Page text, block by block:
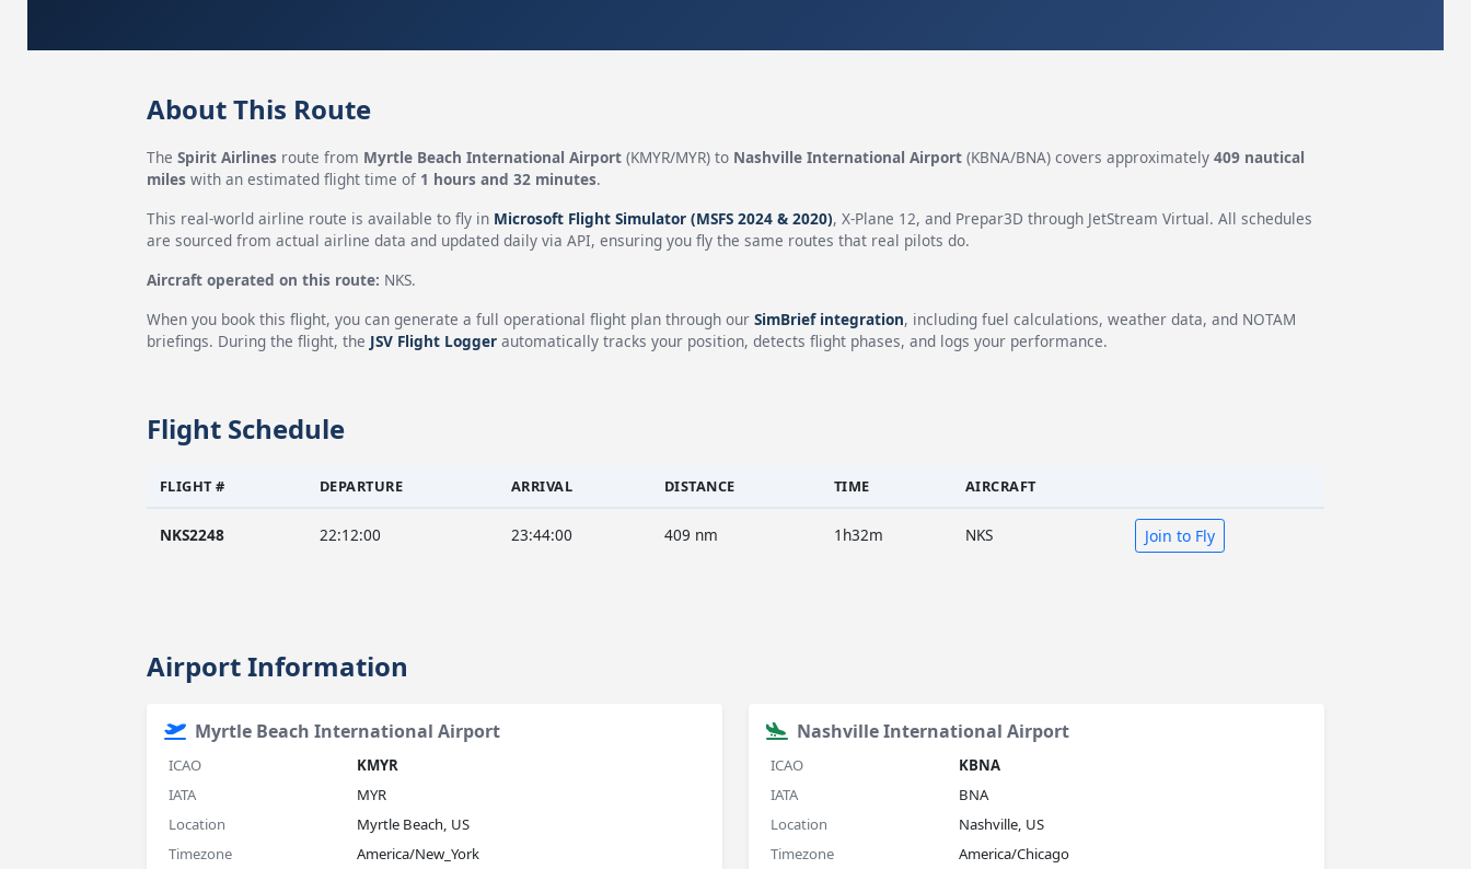
About This Route
The Spirit Airlinesroute from Myrtle Beach International Airport(KMYR/MYR) to Nashville International Airport(KBNA/BNA) covers approximately 409 nautical
mileswith an estimated flight time of 1 hours and 32 minutes.
This real-world airline route is available to fly in Microsoft Flight Simulator (MSFS 2024 & 2020), X-Plane 12, and Prepar3D through JetStream Virtual. All schedules
are sourced from actual airline data and updated daily via API, ensuring you fly the same routes that real pilots do.
Aircraft operated on this route: NKS.
When you book this flight, you can generate a full operational flight plan through our SimBrief integration, including fuel calculations, weather data, and NOTAM
briefings. During the flight, the JSV Flight Loggerautomatically tracks your position, detects flight phases, and logs your performance.
Flight Schedule
FLIGHT # DEPARTURE ARRIVAL DISTANCE TIME AIRCRAFT
NKS2248 22:12:00 23:44:00 409 nm 1h32m NKS Join to Fly
Airport Information
Myrtle Beach International Airport
ICAO
KMYR
IATA
MYR
Location
Myrtle Beach, US
Timezone
America/New_York
Nashville International Airport
ICAO
KBNA
IATA
BNA
Location
Nashville, US
Timezone
America/Chicago